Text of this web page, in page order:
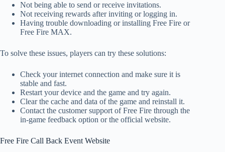
Not being able to send or receive invitations.
Not receiving rewards after inviting or logging in.
Having trouble downloading or installing Free Fire or
Free Fire MAX.
To solve these issues, players can try these solutions:
Check your internet connection and make sure it is
stable and fast.
Restart your device and the game and try again.
Clear the cache and data of the game and reinstall it.
Contact the customer support of Free Fire through the
in-game feedback option or the official website.
Free Fire Call Back Event Website